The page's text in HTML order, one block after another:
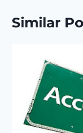
Similar